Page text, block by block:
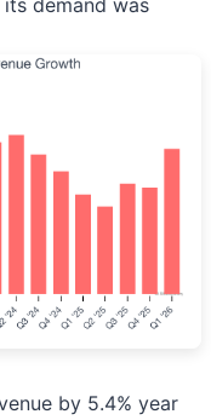
by 5.4% year